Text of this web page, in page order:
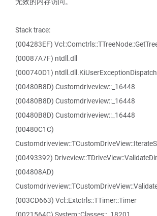
Stack trace:
(004283EF)
(00087A7F) ntdll.dll
(000740D1)
(00480B8D) Customdriveview::_16448
(00480B8D) Customdriveview::_16448
(00480B8D) Customdriveview::_16448
(00480C1C)
(00493392)
(004808AD)
(003CD663) Vcl::Extctrls::TTimer::Timer